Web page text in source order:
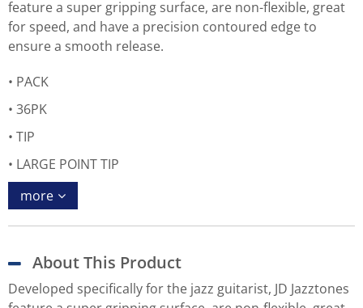
feature a super gripping surface, are non-flexible, great
for speed, and have a precision contoured edge to
ensure a smooth release.
PACK
36PK
TIP
LARGE POINT TIP
more
About This Product
Developed specifically for the jazz guitarist, JD Jazztones